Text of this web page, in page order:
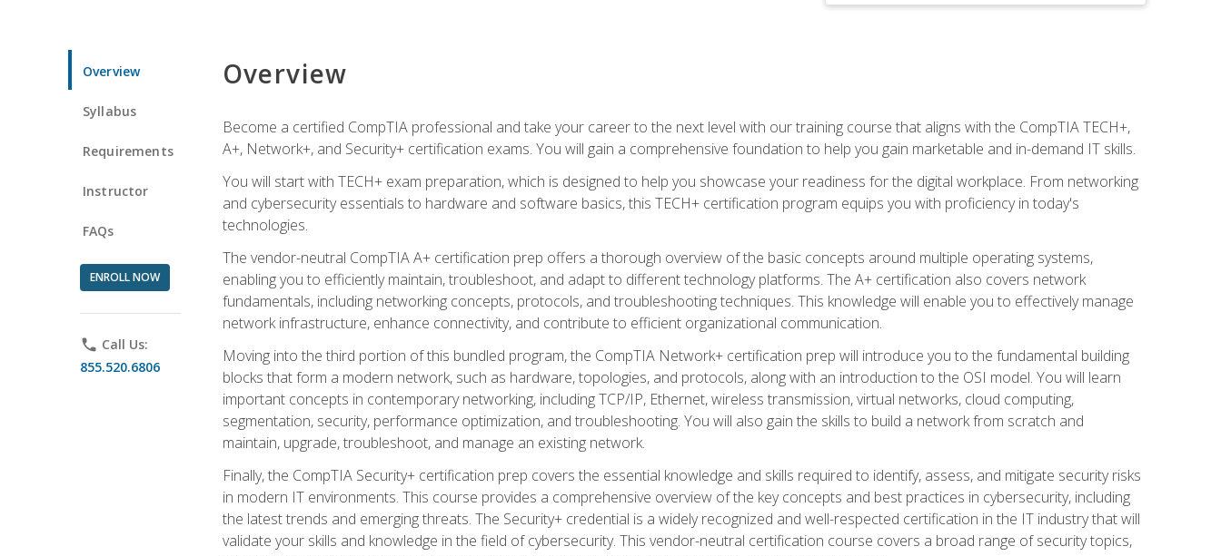
Overview
Syllabus
Requirements
Instructor
FAQs
ENROLL NOW
phone Call Us:
855.520.6806
Overview
Become a certified CompTIA professional and take your career to the next level with our training course that aligns with the CompTIA TECH+,
A+, Network+, and Security+ certification exams. You will gain a comprehensive foundation to help you gain marketable and in-demand IT skills.
You will start with TECH+ exam preparation, which is designed to help you showcase your readiness for the digital workplace. From networking
and cybersecurity essentials to hardware and software basics, this TECH+ certification program equips you with proficiency in today's
technologies.
The vendor-neutral CompTIA A+ certification prep offers a thorough overview of the basic concepts around multiple operating systems,
enabling you to efficiently maintain, troubleshoot, and adapt to different technology platforms. The A+ certification also covers network
fundamentals, including networking concepts, protocols, and troubleshooting techniques. This knowledge will enable you to effectively manage
network infrastructure, enhance connectivity, and contribute to efficient organizational communication.
Moving into the third portion of this bundled program, the CompTIA Network+ certification prep will introduce you to the fundamental building
blocks that form a modern network, such as hardware, topologies, and protocols, along with an introduction to the OSI model. You will learn
important concepts in contemporary networking, including TCP/IP, Ethernet, wireless transmission, virtual networks, cloud computing,
segmentation, security, performance optimization, and troubleshooting. You will also gain the skills to build a network from scratch and
maintain, upgrade, troubleshoot, and manage an existing network.
Finally, the CompTIA Security+ certification prep covers the essential knowledge and skills required to identify, assess, and mitigate security risks
in modern IT environments. This course provides a comprehensive overview of the key concepts and best practices in cybersecurity, including
the latest trends and emerging threats. The Security+ credential is a widely recognized and well-respected certification in the IT industry that will
validate your skills and knowledge in the field of cybersecurity. This vendor-neutral certification course covers a broad range of security topics,